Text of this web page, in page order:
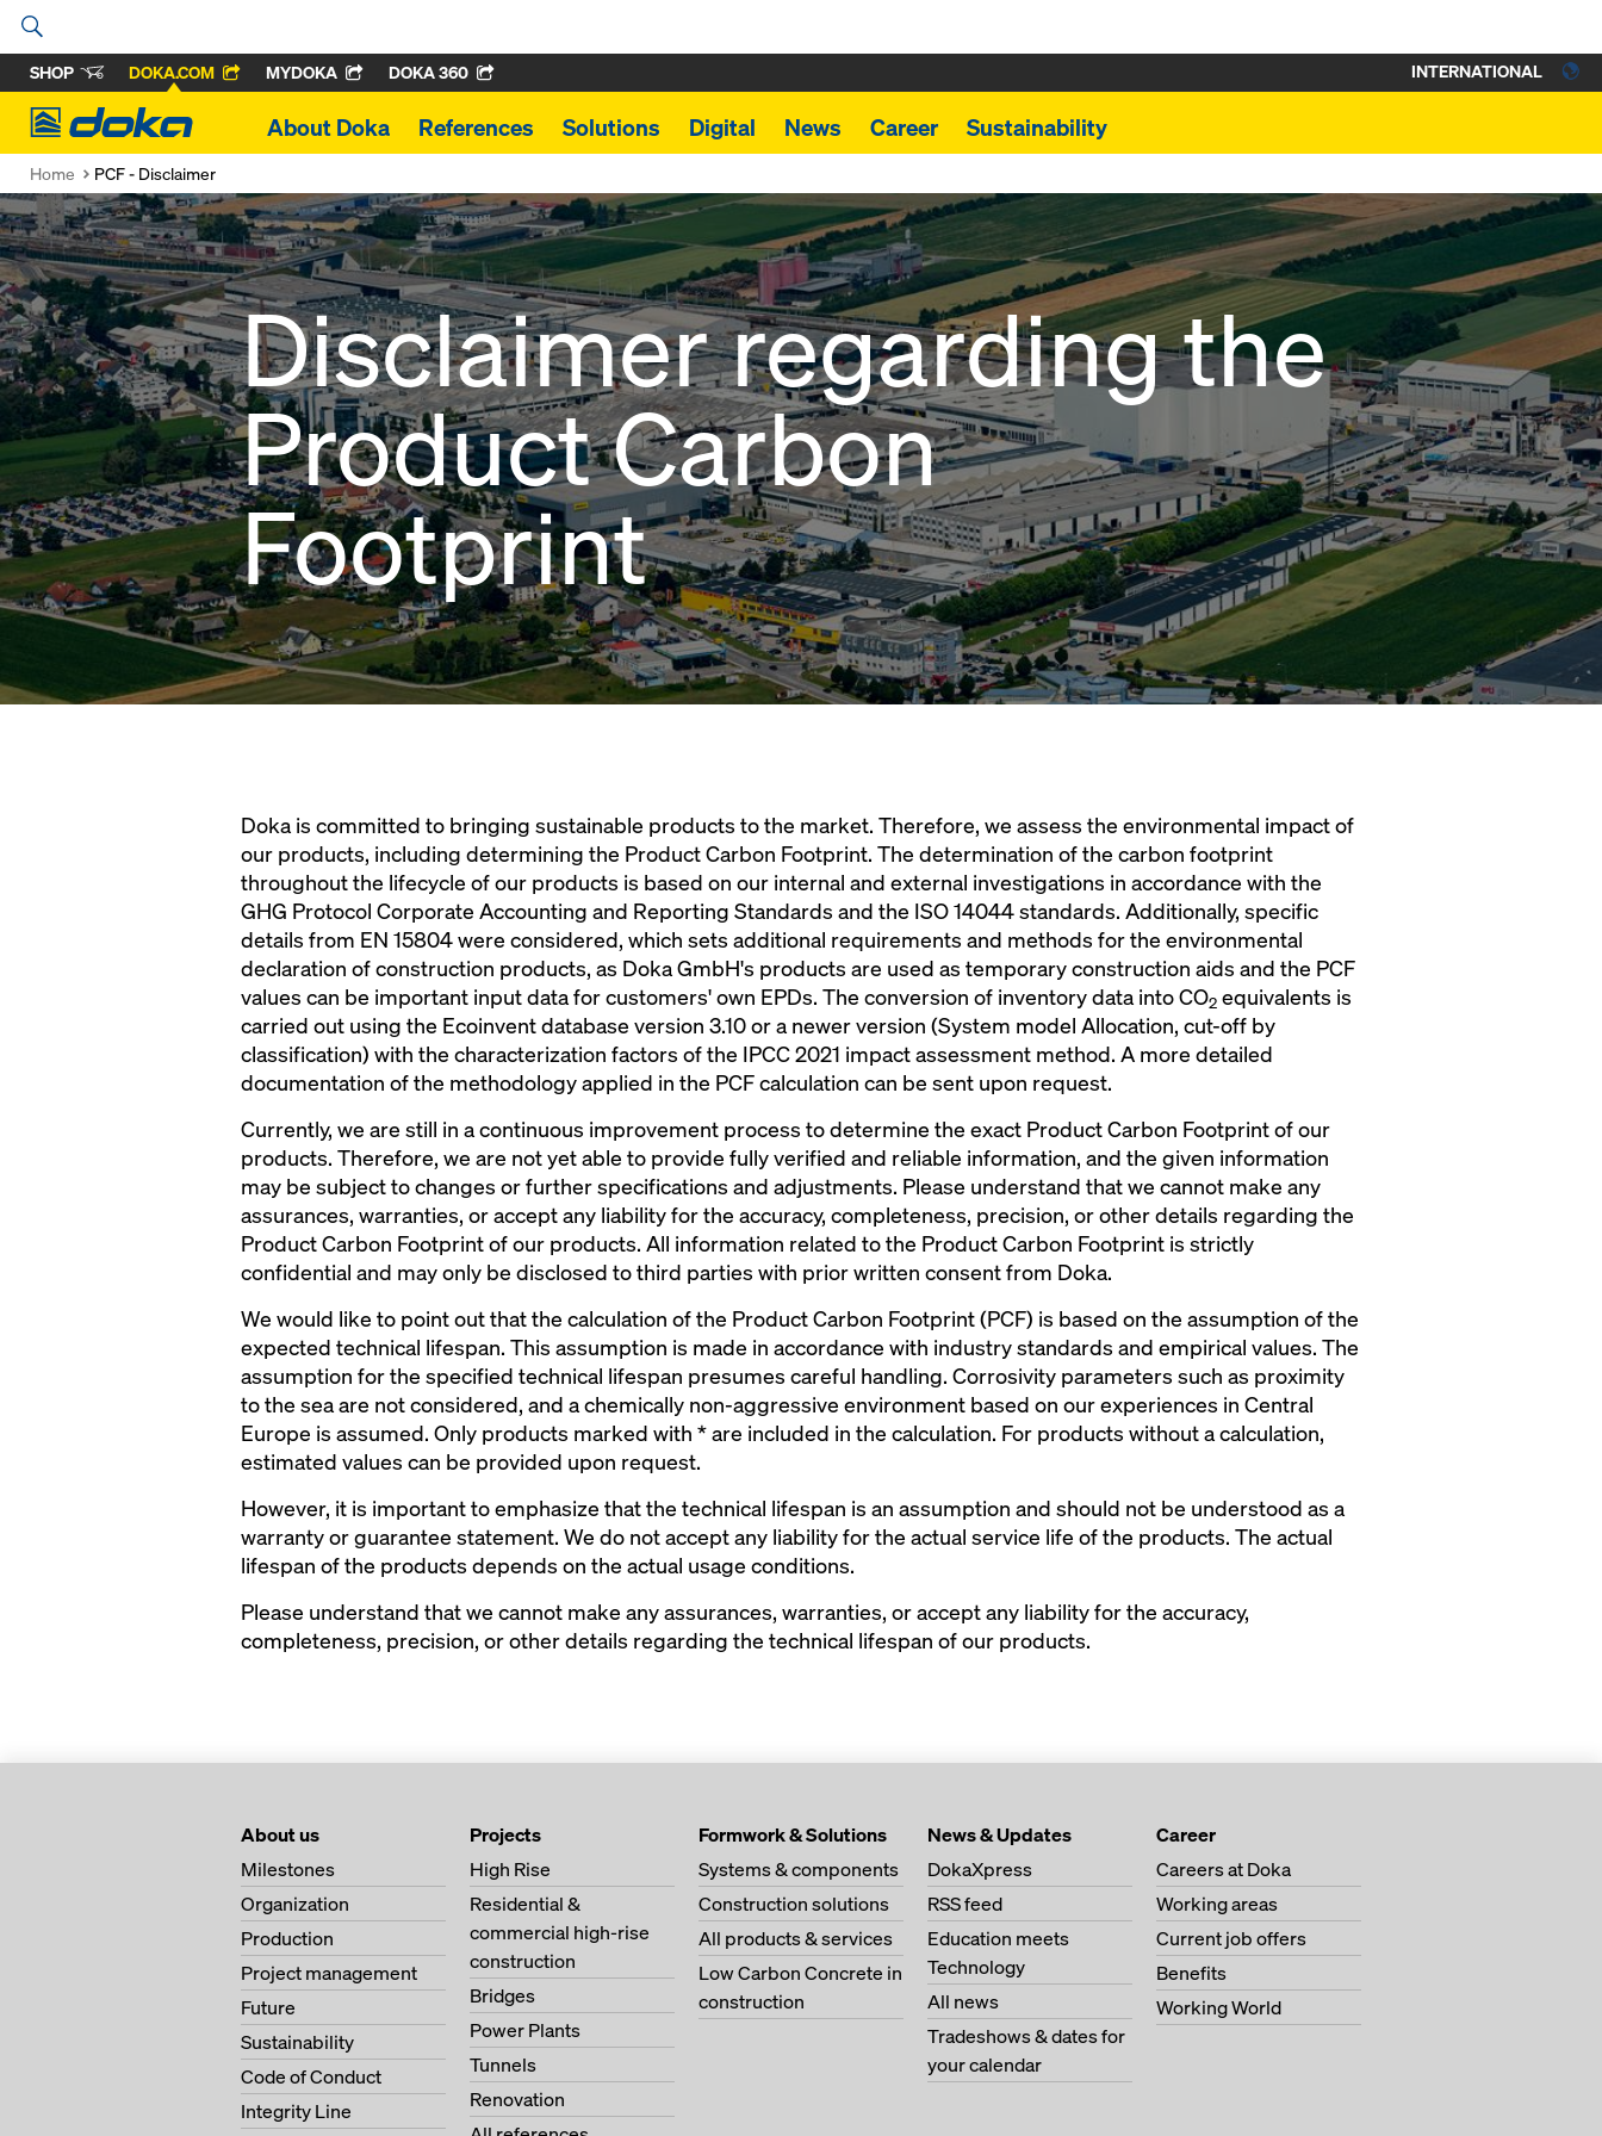
SHOP DOKA.COM MYDOKA DOKA 360
Doka
About Doka References Solutions Digital News Career Sustainability
INTERNATIONAL
Home PCF - Disclaimer
Disclaimer regarding the
Product Carbon
Footprint
Doka is committed to bringing sustainable products to the market. Therefore, we assess the environmental impact of
our products, including determining the Product Carbon Footprint. The determination of the carbon footprint
throughout the lifecycle of our products is based on our internal and external investigations in accordance with the
GHG Protocol Corporate Accounting and Reporting Standards and the ISO 14044 standards. Additionally, specific
details from EN 15804 were considered, which sets additional requirements and methods for the environmental
declaration of construction products, as Doka GmbH's products are used as temporary construction aids and the PCF
values can be important input data for customers' own EPDs. The conversion of inventory data into CO2 equivalents is
carried out using the Ecoinvent database version 3.10 or a newer version (System model Allocation, cut-off by
classification) with the characterization factors of the IPCC 2021 impact assessment method. A more detailed
documentation of the methodology applied in the PCF calculation can be sent upon request.
Currently, we are still in a continuous improvement process to determine the exact Product Carbon Footprint of our
products. Therefore, we are not yet able to provide fully verified and reliable information, and the given information
may be subject to changes or further specifications and adjustments. Please understand that we cannot make any
assurances, warranties, or accept any liability for the accuracy, completeness, precision, or other details regarding the
Product Carbon Footprint of our products. All information related to the Product Carbon Footprint is strictly
confidential and may only be disclosed to third parties with prior written consent from Doka.
We would like to point out that the calculation of the Product Carbon Footprint (PCF) is based on the assumption of the
expected technical lifespan. This assumption is made in accordance with industry standards and empirical values. The
assumption for the specified technical lifespan presumes careful handling. Corrosivity parameters such as proximity
to the sea are not considered, and a chemically non-aggressive environment based on our experiences in Central
Europe is assumed. Only products marked with * are included in the calculation. For products without a calculation,
estimated values can be provided upon request.
However, it is important to emphasize that the technical lifespan is an assumption and should not be understood as a
warranty or guarantee statement. We do not accept any liability for the actual service life of the products. The actual
lifespan of the products depends on the actual usage conditions.
Please understand that we cannot make any assurances, warranties, or accept any liability for the accuracy,
completeness, precision, or other details regarding the technical lifespan of our products.
About us
Milestones
Organization
Production
Project management
Future
Sustainability
Code of Conduct
Integrity Line
Projects
High Rise
Residential &
commercial high-rise
construction
Bridges
Power Plants
Tunnels
Renovation
Formwork & Solutions
Systems & components
Construction solutions
All products & services
Low Carbon Concrete in
construction
News & Updates
DokaXpress
RSS feed
Education meets
Technology
All news
Tradeshows & dates for
your calendar
Career
Careers at Doka
Working areas
Current job offers
Benefits
Working World